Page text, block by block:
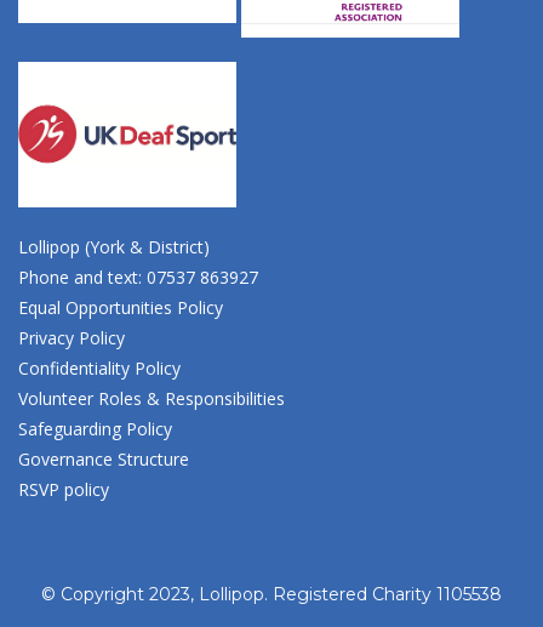
Lollipop (York & District)
Phone and text: 07537 863927
Equal Opportunities Policy
Privacy Policy
Confidentiality Policy
Volunteer Roles & Responsibilities
Safeguarding Policy
Governance Structure
RSVP policy
© Copyright 2023, Lollipop. Registered Charity 1105538